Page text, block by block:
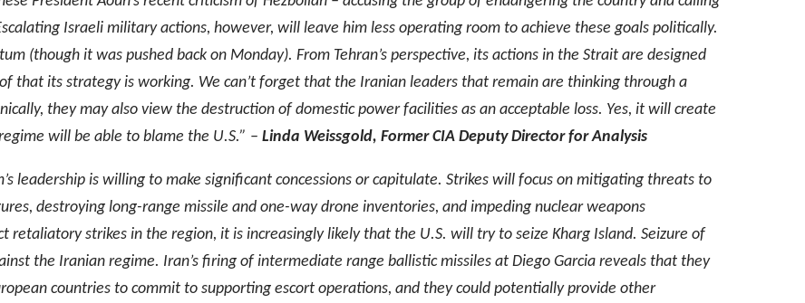
Israeli military actions, however, will leave him less operating room to achieve these goals politically.
(though it was pushed back on Monday). From Tehran’s perspective, its actions in the Strait are designed
that its strategy is working. We can’t forget that the Iranian leaders that remain are thinking through a
they may also view the destruction of domestic power facilities as an acceptable loss. Yes, it will create
will be able to blame the U.S.” – Linda Weissgold, Former CIA Deputy Director for Analysis
leadership is willing to make significant concessions or capitulate. Strikes will focus on mitigating threats to
destroying long-range missile and one-way drone inventories, and impeding nuclear weapons
retaliatory strikes in the region, it is increasingly likely that the U.S. will try to seize Kharg Island. Seizure of
the Iranian regime. Iran’s firing of intermediate range ballistic missiles at Diego Garcia reveals that they
countries to commit to supporting escort operations, and they could potentially provide other